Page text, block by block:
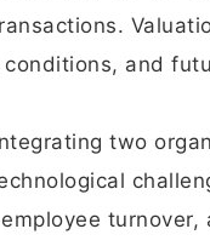
and
two